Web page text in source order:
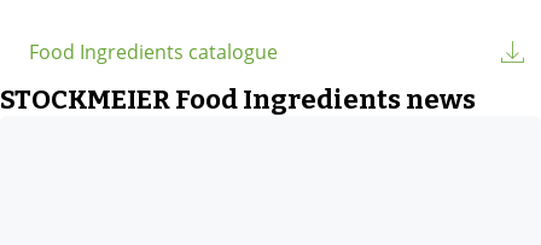
Food Ingredients catalogue
STOCKMEIER Food Ingredients news